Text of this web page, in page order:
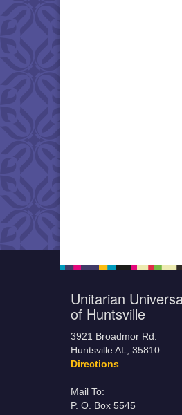
Unitarian
of Huntsville
3921 Broadmor Rd.
Huntsville AL, 35810
Directions
Mail To:
P. O. Box 5545